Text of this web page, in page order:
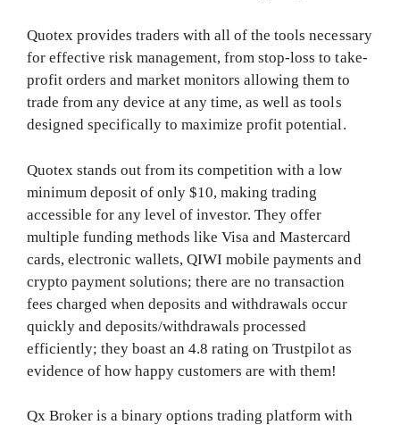
Quotex provides traders with all of the tools necessary
for effective risk management, from stop-loss to take-
profit orders and market monitors allowing them to
trade from any device at any time, as well as tools
designed specifically to maximize profit potential.
Quotex stands out from its competition with a low
minimum deposit of only $10, making trading
accessible for any level of investor. They offer
multiple funding methods like Visa and Mastercard
cards, electronic wallets, QIWI mobile payments and
crypto payment solutions; there are no transaction
fees charged when deposits and withdrawals occur
quickly and deposits/withdrawals processed
efficiently; they boast an 4.8 rating on Trustpilot as
evidence of how happy customers are with them!
Qx Broker is a binary options trading platform with